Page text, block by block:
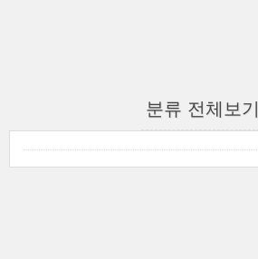
분류 전체보기